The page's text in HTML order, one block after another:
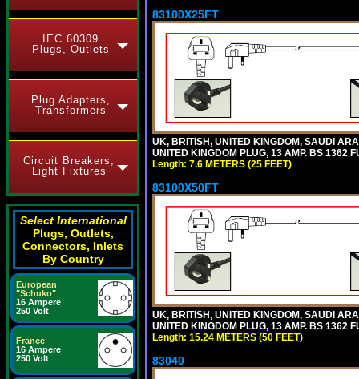
IEC 60309
Plugs, Outlets
Plug Adapters,
Transformers
Circuit Breakers,
Light Fixtures
Select International
Plugs, Outlets,
Connectors, Inlets
By Country
European
"Schuko"
16 Ampere
250 Volt
France
16 Ampere
250 Volt
83100X25FT
UK, BRITISH, UNITED KINGDOM, SAUDI
UNITED KINGDOM PLUG, 13 AMP. BS 1362
Length: 7.6 METERS (25 FEET)
83100X50FT
UK, BRITISH, UNITED KINGDOM, SAUDI
UNITED KINGDOM PLUG, 13 AMP. BS 1362
Length: 15.24 METERS (50 FEET)
83040